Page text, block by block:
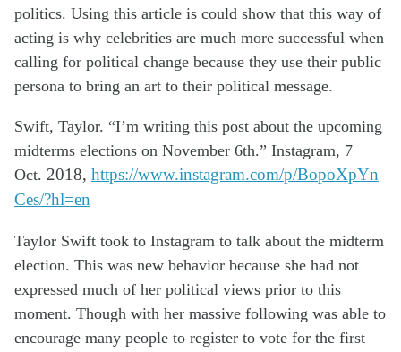
politics. Using this article is could show that this way of
acting is why celebrities are much more successful when
calling for political change because they use their public
persona to bring an art to their political message.
Swift, Taylor. “I’m writing this post about the upcoming
midterms elections on November 6th.” Instagram, 7
Oct. 2018, https://www.instagram.com/p/BopoXpYn
Ces/?hl=en
Taylor Swift took to Instagram to talk about the midterm
election. This was new behavior because she had not
expressed much of her political views prior to this
moment. Though with her massive following was able to
encourage many people to register to vote for the first